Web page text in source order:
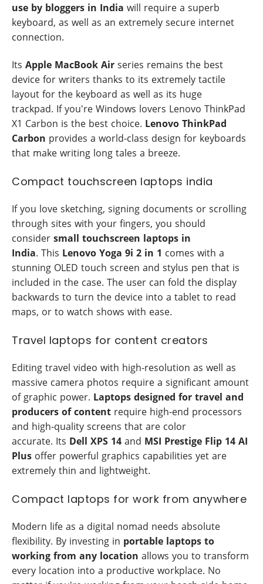
use by bloggers in India will require a superb
keyboard, as well as an extremely secure internet
connection.
Its Apple MacBook Air series remains the best
device for writers thanks to its extremely tactile
layout for the keyboard as well as its huge
trackpad. If you're Windows lovers Lenovo ThinkPad
X1 Carbon is the best choice. Lenovo ThinkPad
Carbon provides a world-class design for keyboards
that make writing long tales a breeze.
Compact touchscreen laptops india
If you love sketching, signing documents or scrolling
through sites with your fingers, you should
consider small touchscreen laptops in
India. This Lenovo Yoga 9i 2 in 1 comes with a
stunning OLED touch screen and stylus pen that is
included in the case. The user can fold the display
backwards to turn the device into a tablet to read
maps, or to watch shows with ease.
Travel laptops for content creators
Editing travel video with high-resolution as well as
massive camera photos require a significant amount
of graphic power. Laptops designed for travel and
producers of content require high-end processors
and high-quality screens that are color
accurate. Its Dell XPS 14 and MSI Prestige Flip 14 AI
Plus offer powerful graphics capabilities yet are
extremely thin and lightweight.
Compact laptops for work from anywhere
Modern life as a digital nomad needs absolute
flexibility. By investing in portable laptops to
working from any location allows you to transform
every location into a productive workplace. No